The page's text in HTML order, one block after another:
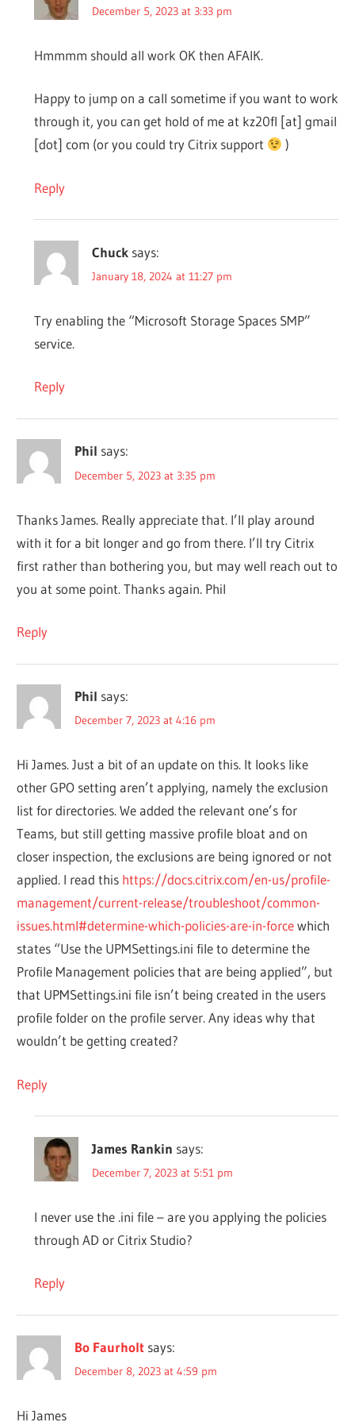
December 5, 2023 at 3:33 pm
Hmmmm should all work OK then AFAIK.
Happy to jump on a call sometime if you want to work
through it, you can get hold of me at kz20fl [at] gmail
[dot] com (or you could try Citrix support
)
Reply
Chuck says:
January 18, 2024 at 11:27 pm
Try enabling the “Microsoft Storage Spaces SMP”
service.
Reply
Phil says:
December 5, 2023 at 3:35 pm
Thanks James. Really appreciate that. I’ll play around
with it for a bit longer and go from there. I’ll try Citrix
first rather than bothering you, but may well reach out to
you at some point. Thanks again. Phil
Reply
Phil says:
December 7, 2023 at 4:16 pm
Hi James. Just a bit of an update on this. It looks like
other GPO setting aren’t applying, namely the exclusion
list for directories. We added the relevant one’s for
Teams, but still getting massive profile bloat and on
closer inspection, the exclusions are being ignored or not
applied. I read this https://docs.citrix.com/en-us/profile-
management/current-release/troubleshoot/common-
issues.html#determine-which-policies-are-in-forcewhich
states “Use the UPMSettings.ini file to determine the
Profile Management policies that are being applied”, but
that UPMSettings.ini file isn’t being created in the users
profile folder on the profile server. Any ideas why that
wouldn’t be getting created?
Reply
James Rankin says:
December 7, 2023 at 5:51 pm
I never use the .ini file – are you applying the policies
through AD or Citrix Studio?
Reply
Bo Faurholt says:
December 8, 2023 at 4:59 pm
Hi James